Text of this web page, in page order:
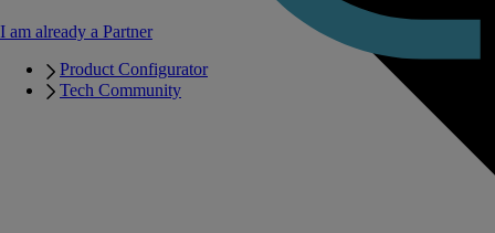
I am already a Partner
Product Configurator
Tech Community